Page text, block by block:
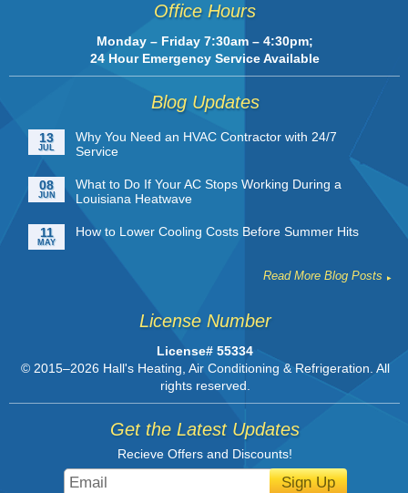
Office Hours
Monday – Friday 7:30am – 4:30pm;
24 Hour Emergency Service Available
Blog Updates
13
JUL
Why You Need an HVAC Contractor with 24/7
Service
08
JUN
What to Do If Your AC Stops Working During a
Louisiana Heatwave
11
MAY
How to Lower Cooling Costs Before Summer Hits
Read More Blog Posts
License Number
License# 55334
© 2015–2026 Hall's Heating, Air Conditioning & Refrigeration. All
rights reserved.
Get the Latest Updates
Recieve Offers and Discounts!
Sign Up